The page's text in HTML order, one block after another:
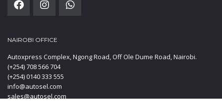
NAIROBI OFFICE
Autoxpress Complex, Ngong Road, Off Ole Dume Road, Nairobi.
(+254) 708 566 704
(+254) 0140 333 555
info@autosel.com
sales@autosel.com